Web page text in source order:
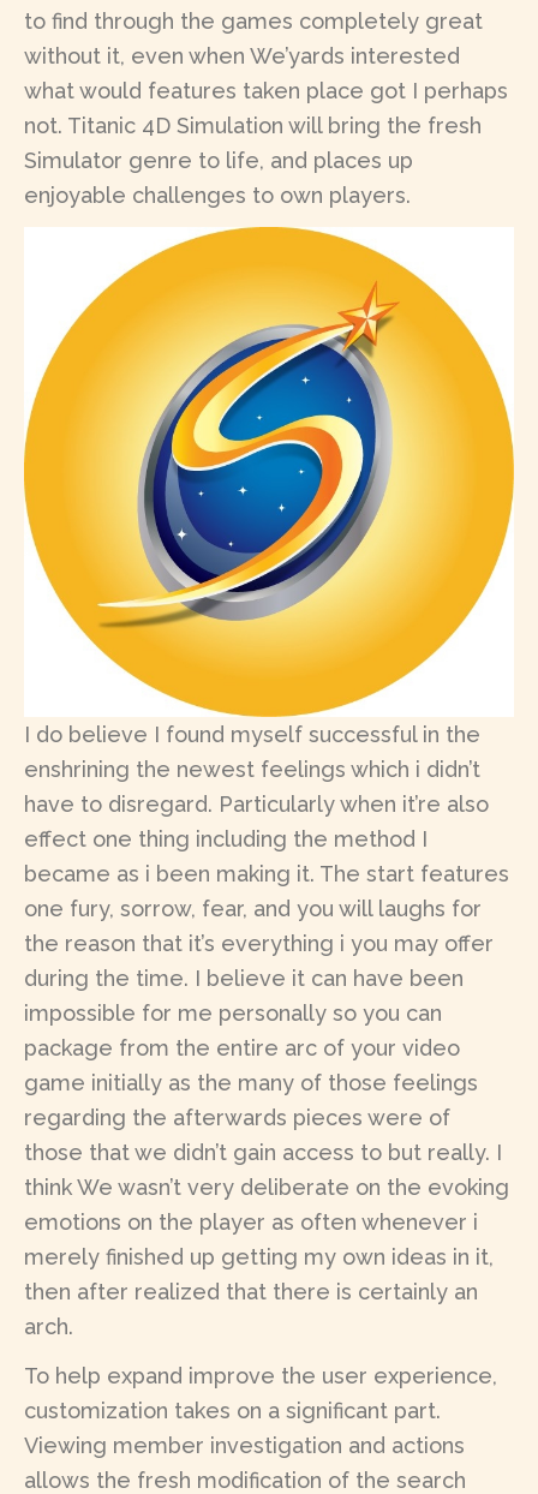
to find through the games completely great
without it, even when We’yards interested
what would features taken place got I perhaps
not. Titanic 4D Simulation will bring the fresh
Simulator genre to life, and places up
enjoyable challenges to own players.
I do believe I found myself successful in the
enshrining the newest feelings which i didn’t
have to disregard. Particularly when it’re also
effect one thing including the method I
became as i been making it. The start features
one fury, sorrow, fear, and you will laughs for
the reason that it’s everything i you may offer
during the time. I believe it can have been
impossible for me personally so you can
package from the entire arc of your video
game initially as the many of those feelings
regarding the afterwards pieces were of
those that we didn’t gain access to but really. I
think We wasn’t very deliberate on the evoking
emotions on the player as often whenever i
merely finished up getting my own ideas in it,
then after realized that there is certainly an
arch.
To help expand improve the user experience,
customization takes on a significant part.
Viewing member investigation and actions
allows the fresh modification of the search